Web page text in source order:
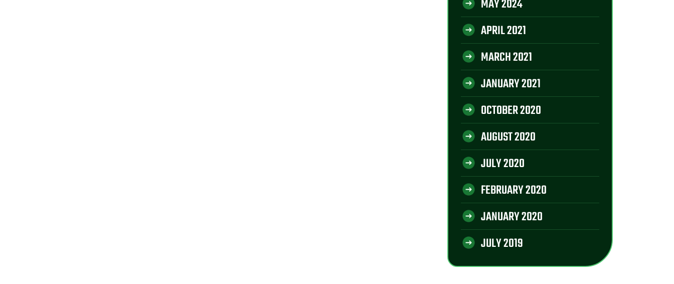
MAY 2024
APRIL 2021
MARCH 2021
JANUARY 2021
OCTOBER 2020
AUGUST 2020
JULY 2020
FEBRUARY 2020
JANUARY 2020
JULY 2019